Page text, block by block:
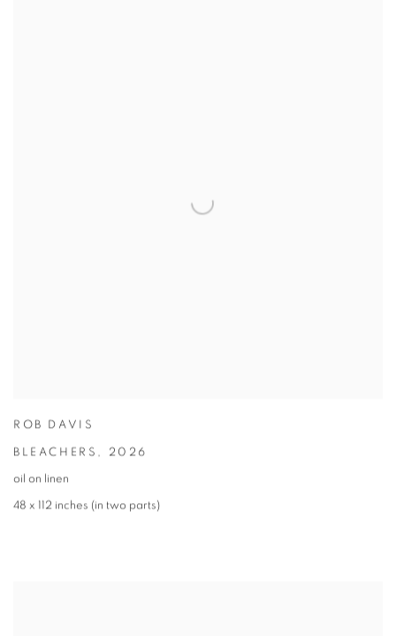
ROB DAVIS
BLEACHERS , 2026
oil on linen
48 x 112 inches (in two parts)